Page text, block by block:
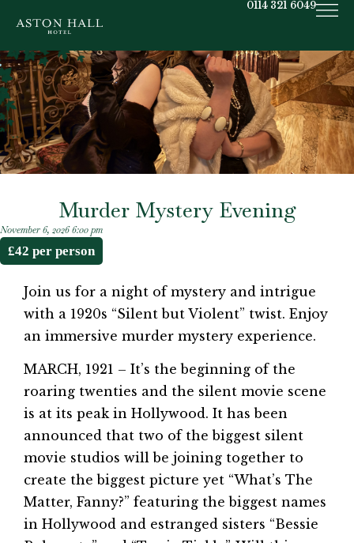
0114 321 6049
Murder Mystery Evening
November 6, 2026 6:00 pm
£42 per person
Join us for a night of mystery and intrigue
with a 1920s “Silent but Violent” twist. Enjoy
an immersive murder mystery experience.
MARCH, 1921 – It’s the beginning of the
roaring twenties and the silent movie scene
is at its peak in Hollywood. It has been
announced that two of the biggest silent
movie studios will be joining together to
create the biggest picture yet “What’s The
Matter, Fanny?” featuring the biggest names
in Hollywood and estranged sisters “Bessie